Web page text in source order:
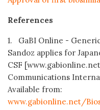
References
1. GaBI Online -
Sandoz applies for
CSF
Communications
Available from:
www.gabionline.net/